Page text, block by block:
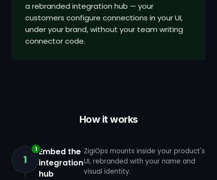
a rebranded integration hub — your
customers configure connections in your UI,
under your brand, without your team writing
connector code.
How it works
1
1 Embed the
integration
hub
ZigiOps mounts inside your product's
UI, rebranded with your name and
visual identity.